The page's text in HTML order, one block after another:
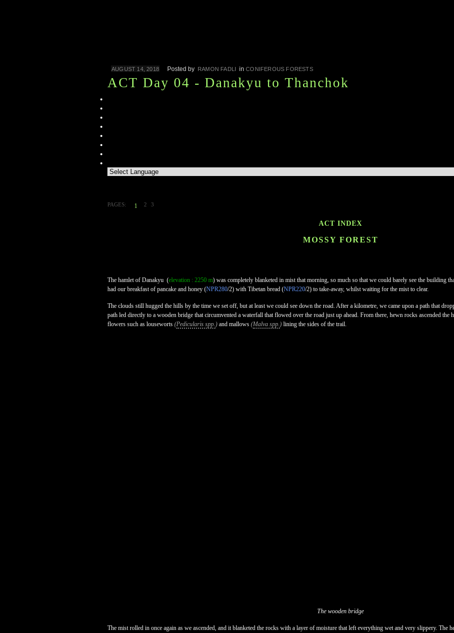
AUGUST 14, 2018 Posted by RAMON FADLI inCONIFEROUS FORESTS
ACT Day 04 - Danakyu to Thanchok
PAGES: 1 2 3
ACT INDEX
MOSSY FOREST
The hamlet of Danakyu (elevation : 2250 m) was completely blanketed in mist that morning, so much so that we could barely see the building
had our breakfast of pancake and honey (NPR280/2) with Tibetan bread (NPR220/2) to take-away, whilst waiting for the mist to clear.
The clouds still hugged the hills by the time we set off, but at least we could see down the road. After a kilometre, we came upon a path that
path led directly to a wooden bridge that circumvented a waterfall that flowed over the road just up ahead. From there, hewn rocks ascended
flowers such as louseworts (Pedicularis spp.) and mallows (Malva spp.) lining the sides of the trail.
The wooden bridge
The mist rolled in once again as we ascended, and it blanketed the rocks with a layer of moisture that left everything wet and very slippery. The